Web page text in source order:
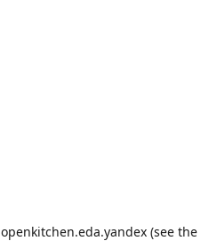
openkitchen.eda.yandex (see the